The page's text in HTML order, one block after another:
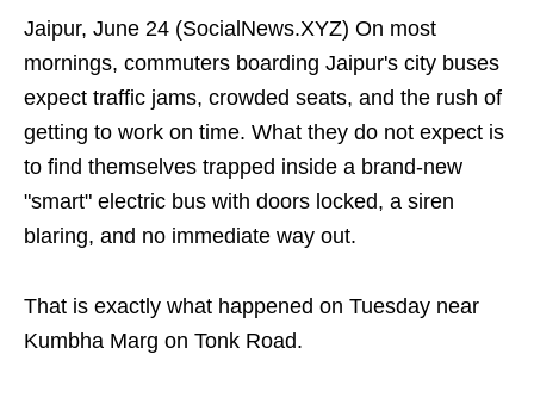
Jaipur, June 24 (SocialNews.XYZ) On most
mornings, commuters boarding Jaipur's city buses
expect traffic jams, crowded seats, and the rush of
getting to work on time. What they do not expect is
to find themselves trapped inside a brand-new
"smart" electric bus with doors locked, a siren
blaring, and no immediate way out.
That is exactly what happened on Tuesday near
Kumbha Marg on Tonk Road.